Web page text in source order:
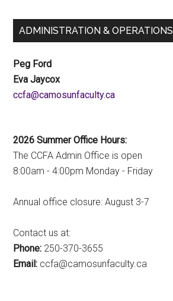
ADMINISTRATION & OPERATIONS
Peg Ford
Eva Jaycox
ac.ytlucafnusomac@afcc
2026 Summer Office Hours:
The CCFA Admin Office is open
8:00am - 4:00pm Monday - Friday
Annual office closure: August 3-7
Contact us at:
Phone: 250-370-3655
Email: ac.ytlucafnusomac@afcc